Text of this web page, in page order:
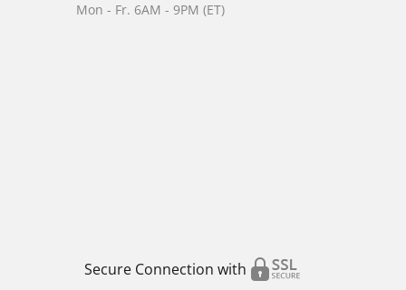
Mon - Fr. 6AM - 9PM (ET)
Secure Connection with